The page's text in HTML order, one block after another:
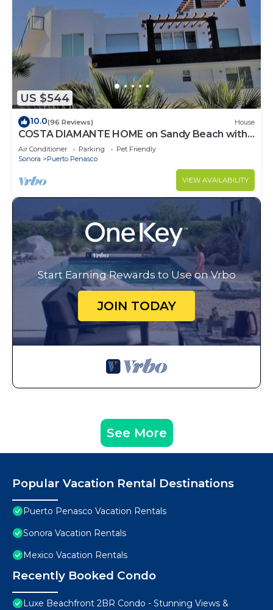
US $544
10.0(96 Reviews) House
COSTA DIAMANTE HOME on Sandy Beach with
Breathtaking Views and Amenities!
Air Conditioner Parking
Pet Friendly
Sonora
Puerto Penasco
VIEW AVAILABILITY
Start Earning Rewards to Use on Vrbo
JOIN TODAY
See More
Popular Vacation Rental Destinations
Puerto Penasco Vacation Rentals
Sonora Vacation Rentals
Mexico Vacation Rentals
Recently Booked Condo
Luxe Beachfront 2BR Condo - Stunning Views &